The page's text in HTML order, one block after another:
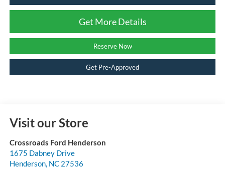
Get More Details
Reserve Now
Get Pre-Approved
Visit our Store
Crossroads Ford Henderson
1675 Dabney Drive
Henderson, NC 27536